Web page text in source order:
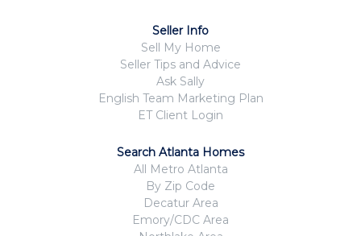
Seller Info
Sell My Home
Seller Tips and Advice
Ask Sally
English Team Marketing Plan
ET Client Login
Search Atlanta Homes
All Metro Atlanta
By Zip Code
Decatur Area
Emory/CDC Area